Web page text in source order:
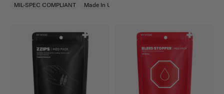
MIL-SPEC COMPLIANT
Made In USA